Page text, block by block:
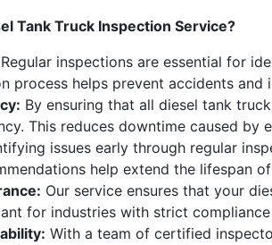
Tank Truck Inspection Service?
Regular inspections are essential for
process helps prevent accidents
By ensuring that all diesel tank
This reduces downtime caused by
issues early through regular
help extend the lifespan
Our service ensures that your
for industries with strict
With a team of certified